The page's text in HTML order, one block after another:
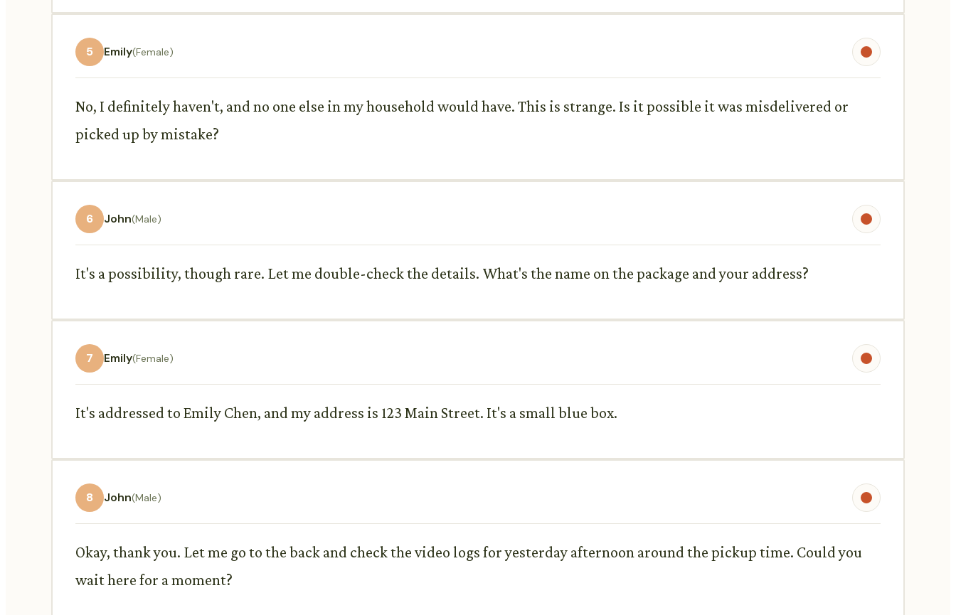
5 Emily(Female)
No, I definitely haven't, and no one else in my household would have. This is strange. Is it possible it was misdelivered or
picked up by mistake?
6 John(Male)
It's a possibility, though rare. Let me double-check the details. What's the name on the package and your address?
7 Emily(Female)
It's addressed to Emily Chen, and my address is 123 Main Street. It's a small blue box.
8 John(Male)
Okay, thank you. Let me go to the back and check the video logs for yesterday afternoon around the pickup time. Could you
wait here for a moment?